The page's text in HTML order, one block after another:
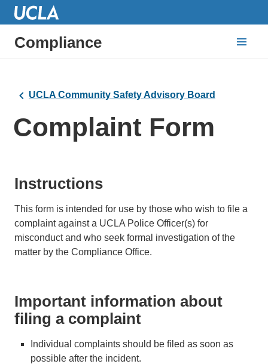
Compliance
UCLA Community Safety Advisory Board
Complaint Form
Instructions
This form is intended for use by those who wish to file a
complaint against a UCLA Police Officer(s) for
misconduct and who seek formal investigation of the
matter by the Compliance Office.
Important information about
filing a complaint
Individual complaints should be filed as soon as
possible after the incident.